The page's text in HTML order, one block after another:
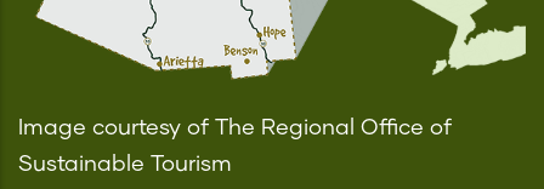
Image courtesy of The Regional Office of
Sustainable Tourism